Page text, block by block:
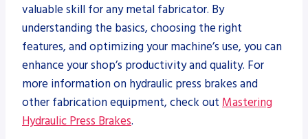
valuable skill for any metal fabricator. By
understanding the basics, choosing the right
features, and optimizing your machine’s use, you can
enhance your shop’s productivity and quality. For
more information on hydraulic press brakes and
other fabrication equipment, check out Mastering
Hydraulic Press Brakes.